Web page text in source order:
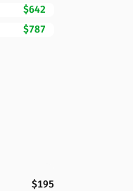
$642
$787
$195